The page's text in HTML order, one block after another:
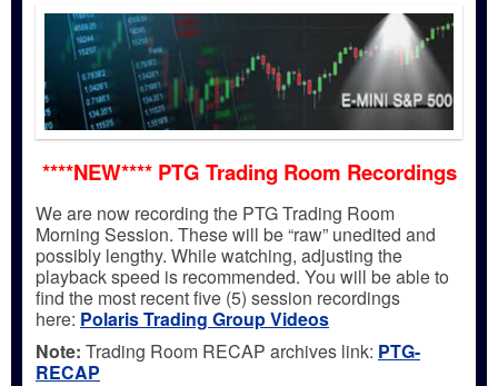
****NEW**** PTG Trading Room Recordings
We are now recording the PTG Trading Room
Morning Session. These will be “raw” unedited and
possibly lengthy. While watching, adjusting the
playback speed is recommended. You will be able to
find the most recent five (5) session recordings
here: Polaris Trading Group Videos
Note: Trading Room RECAP archives link: PTG-
RECAP